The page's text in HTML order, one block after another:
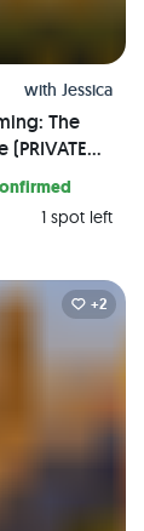
with Jessica
The
1 spot left
+2